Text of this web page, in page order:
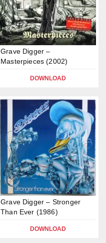
Grave Digger –
Masterpieces (2002)
DOWNLOAD
Grave Digger – Stronger
Than Ever (1986)
DOWNLOAD